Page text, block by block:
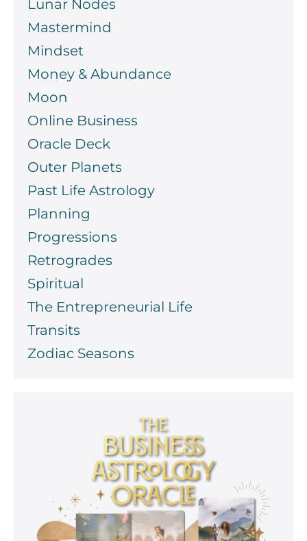
Lunar Nodes
Mastermind
Mindset
Money & Abundance
Moon
Online Business
Oracle Deck
Outer Planets
Past Life Astrology
Planning
Progressions
Retrogrades
Spiritual
The Entrepreneurial Life
Transits
Zodiac Seasons